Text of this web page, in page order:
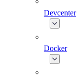
Devcenter
Docker